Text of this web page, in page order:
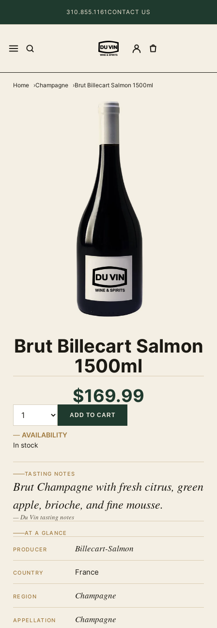
310.855.1161 CONTACT US
Home Champagne Brut Billecart Salmon 1500ml
Brut Billecart Salmon
1500ml
$169.99
ADD TO CART
AVAILABILITY
In stock
TASTING NOTES
Brut Champagne with fresh citrus, green
apple, brioche, and fine mousse.
— Du Vin tasting notes
AT A GLANCE
PRODUCER Billecart-Salmon
COUNTRY France
REGION Champagne
APPELLATION Champagne